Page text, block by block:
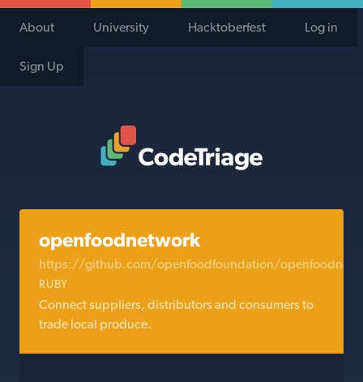
About University Hacktoberfest Log in
Sign Up
openfoodnetwork
https://github.com/openfoodfoundation/
RUBY
Connect suppliers, distributors and consumers to
trade local produce.